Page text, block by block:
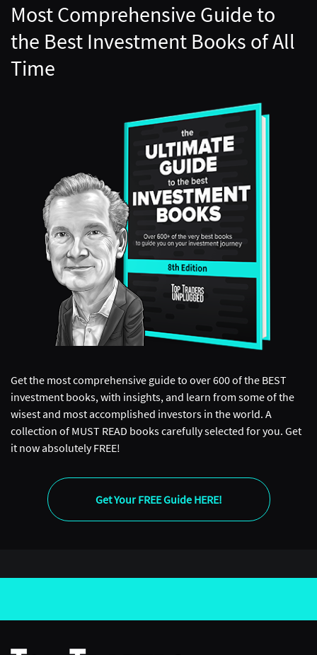
Most Comprehensive Guide to
the Best Investment Books of All
Time
Get the most comprehensive guide to over 600 of the BEST
investment books, with insights, and learn from some of the
wisest and most accomplished investors in the world. A
collection of MUST READ books carefully selected for you. Get
it now absolutely FREE!
Get Your FREE Guide HERE!